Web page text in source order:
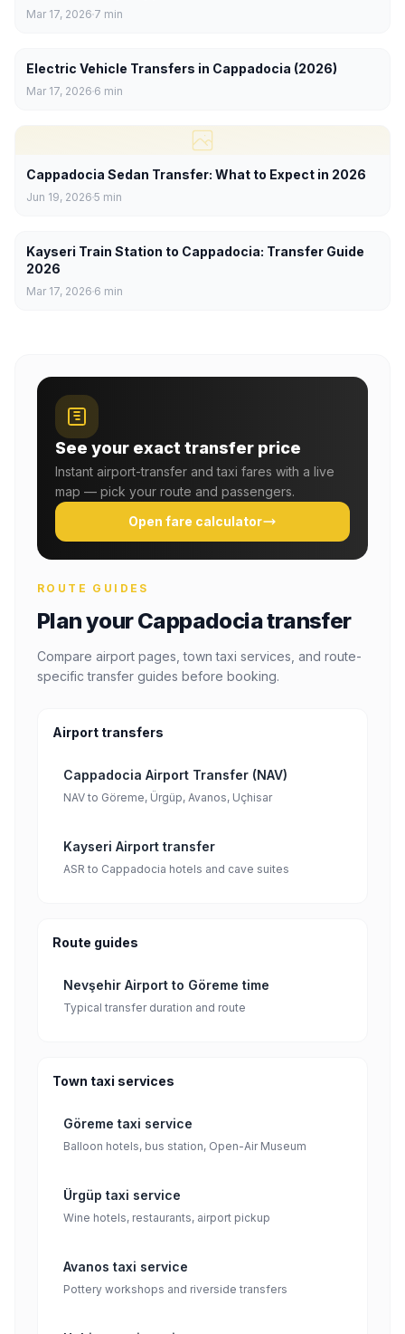
Mar 17, 2026 7 min
Electric Vehicle Transfers in Cappadocia (2026)
Mar 17, 2026 6 min
Cappadocia Sedan Transfer: What to Expect in 2026
Jun 19, 2026 5 min
Kayseri Train Station to Cappadocia: Transfer Guide
2026
Mar 17, 2026 6 min
See your exact transfer price
Instant airport-transfer and taxi fares with a live
map — pick your route and passengers.
Open fare calculator
ROUTE GUIDES
Plan your Cappadocia transfer
Compare airport pages, town taxi services, and route-
specific transfer guides before booking.
Airport transfers
Cappadocia Airport Transfer (NAV)
NAV to Göreme, Ürgüp, Avanos, Uçhisar
Kayseri Airport transfer
ASR to Cappadocia hotels and cave suites
Route guides
Nevşehir Airport to Göreme time
Typical transfer duration and route
Town taxi services
Göreme taxi service
Balloon hotels, bus station, Open-Air Museum
Ürgüp taxi service
Wine hotels, restaurants, airport pickup
Avanos taxi service
Pottery workshops and riverside transfers